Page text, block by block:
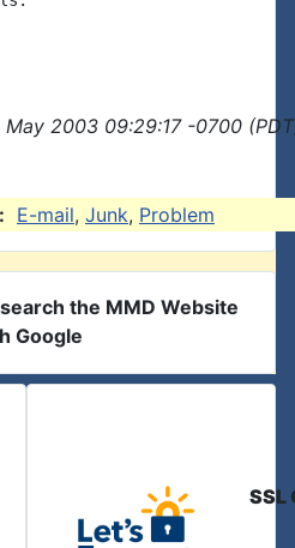
May 2003 09:29:17 -0700
E-mail, Junk, Problem
the MMD Website
Google
SSL